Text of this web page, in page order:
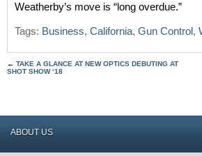
Weatherby’s move is “long overdue.”
Tags: Business, California, Gun Control,
← TAKE A GLANCE AT NEW OPTICS DEBUTING AT
SHOT SHOW ‘18
ABOUT US